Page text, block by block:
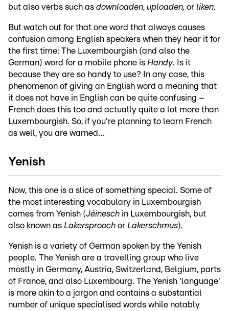
but also verbs such as downloaden, uploaden, or liken.
But watch out for that one word that always causes
confusion among English speakers when they hear it for
the first time: The Luxembourgish (and also the
German) word for a mobile phone is Handy. Is it
because they are so handy to use? In any case, this
phenomenon of giving an English word a meaning that
it does not have in English can be quite confusing –
French does this too and actually quite a lot more than
Luxembourgish. So, if you're planning to learn French
as well, you are warned…
Yenish
Now, this one is a slice of something special. Some of
the most interesting vocabulary in Luxembourgish
comes from Yenish (Jéinesch in Luxembourgish, but
also known as Lakersprooch or Lakerschmus).
Yenish is a variety of German spoken by the Yenish
people. The Yenish are a travelling group who live
mostly in Germany, Austria, Switzerland, Belgium, parts
of France, and also Luxembourg. The Yenish 'language'
is more akin to a jargon and contains a substantial
number of unique specialised words while notably